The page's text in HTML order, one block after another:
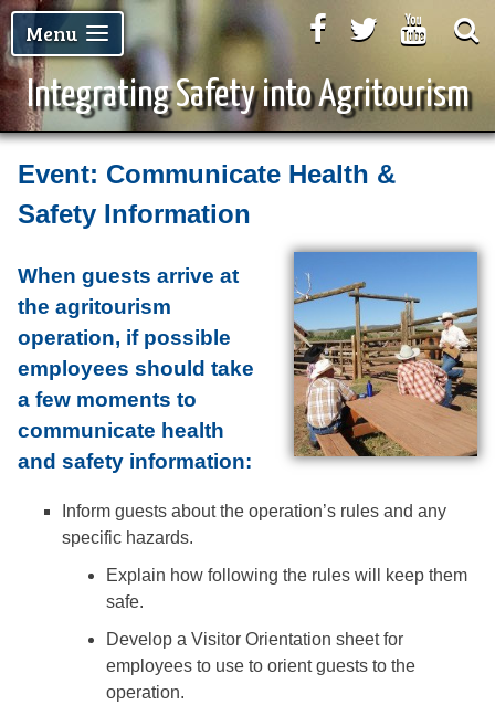
Integrating Safety into Agritourism
FacebookTwitter
Menu
Event: Communicate Health &
Safety Information
When guests arrive at
the agritourism
operation, if possible
employees should take
a few moments to
communicate health
and safety information:
Inform guests about the operation’s rules and any
specific hazards.
Explain how following the rules will keep them
safe.
Develop a Visitor Orientation sheet for
employees to use to orient guests to the
operation.